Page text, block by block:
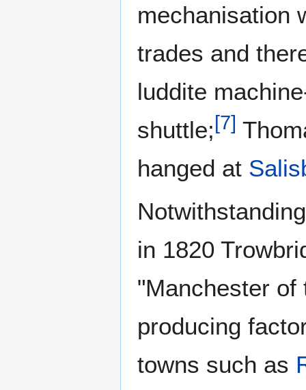
mechanisation
trades and
luddite
shuttle; [7]
hanged at
in 1820
"Manchester of
producing
towns such as